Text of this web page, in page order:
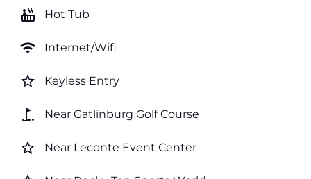
hot_tub Hot Tub
wifi Internet/Wifi
star_border Keyless Entry
golf_course Near Gatlinburg Golf Course
star_border Near Leconte Event Center